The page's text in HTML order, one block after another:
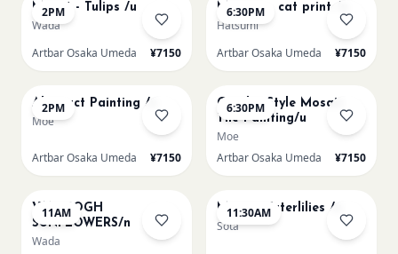
2PM
Monet - Tulips /u
Wada
Artbar Osaka Umeda
¥7150
6:30PM
Matisse - cat print /u
Hatsumi
Artbar Osaka Umeda
¥7150
2PM
Abstract Painting /u
Moe
Artbar Osaka Umeda ¥7150
6:30PM
Gaudi - Style Mosaic
Tile Painting/u
Moe
Artbar Osaka Umeda
¥7150
11AM
VAN GOGH
SUNFLOWERS/n
Wada
11:30AM
Monet Waterlilies /u
Sota